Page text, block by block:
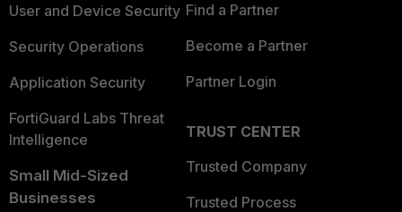
User and Device Security
Security Operations
Application Security
FortiGuard Labs Threat
Intelligence
Small Mid-Sized
Businesses
Find a Partner
Become a Partner
Partner Login
TRUST CENTER
Trusted Company
Trusted Process